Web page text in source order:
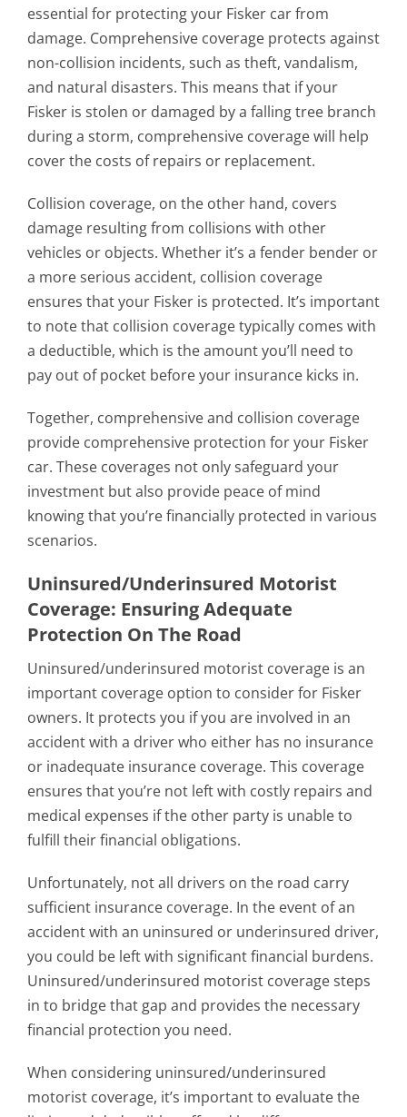
essential for protecting your Fisker car from
damage. Comprehensive coverage protects against
non-collision incidents, such as theft, vandalism,
and natural disasters. This means that if your
Fisker is stolen or damaged by a falling tree branch
during a storm, comprehensive coverage will help
cover the costs of repairs or replacement.
Collision coverage, on the other hand, covers
damage resulting from collisions with other
vehicles or objects. Whether it’s a fender bender or
a more serious accident, collision coverage
ensures that your Fisker is protected. It’s important
to note that collision coverage typically comes with
a deductible, which is the amount you’ll need to
pay out of pocket before your insurance kicks in.
Together, comprehensive and collision coverage
provide comprehensive protection for your Fisker
car. These coverages not only safeguard your
investment but also provide peace of mind
knowing that you’re financially protected in various
scenarios.
Uninsured/Underinsured Motorist
Coverage: Ensuring Adequate
Protection On The Road
Uninsured/underinsured motorist coverage is an
important coverage option to consider for Fisker
owners. It protects you if you are involved in an
accident with a driver who either has no insurance
or inadequate insurance coverage. This coverage
ensures that you’re not left with costly repairs and
medical expenses if the other party is unable to
fulfill their financial obligations.
Unfortunately, not all drivers on the road carry
sufficient insurance coverage. In the event of an
accident with an uninsured or underinsured driver,
you could be left with significant financial burdens.
Uninsured/underinsured motorist coverage steps
in to bridge that gap and provides the necessary
financial protection you need.
When considering uninsured/underinsured
motorist coverage, it’s important to evaluate the